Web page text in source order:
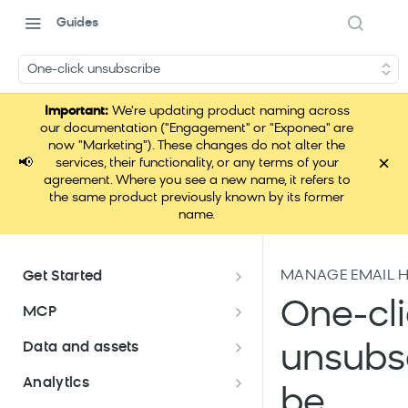
Guides
One-click unsubscribe
📢
Important:We're updating product naming across
our documentation ("Engagement" or "Exponea" are
now "Marketing"). These changes do not alter the
services, their functionality, or any terms of your
agreement. Where you see a new name, it refers to
the same product previously known by its former
name.
×
Get Started
Documentation overview
Bloomreach Marketing
Loomi AI Platform package
Efficient platform usage
MCP
Loomi Connect
Data and assets
Data and assets overview
Analytics
MANAGE EMAIL
One-